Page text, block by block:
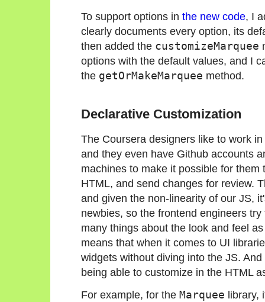
To support options in the new code, I
clearly documents every option, its
then added the customizeMarquee
options with the default values, and I
the getOrMakeMarquee method.
Declarative Customization
The Coursera designers like to work
and they even have Github accounts
machines to make it possible for
HTML, and send changes for review.
and given the non-linearity of our JS,
newbies, so the frontend engineers
many things about the look and feel
means that when it comes to UI
widgets without diving into the JS.
being able to customize in the HTML
For example, for the Marquee library,